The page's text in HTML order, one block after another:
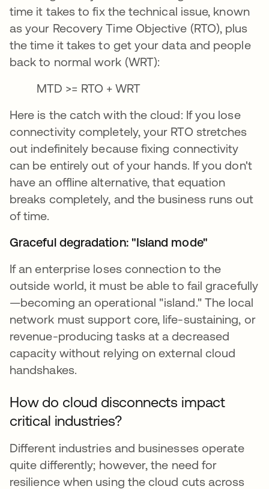
time it takes to fix the technical issue, known
as your Recovery Time Objective (RTO), plus
the time it takes to get your data and people
back to normal work (WRT):
MTD >= RTO + WRT
Here is the catch with the cloud: If you lose
connectivity completely, your RTO stretches
out indefinitely because fixing connectivity
can be entirely out of your hands. If you don't
have an offline alternative, that equation
breaks completely, and the business runs out
of time.
Graceful degradation: "Island mode"
If an enterprise loses connection to the
outside world, it must be able to fail gracefully
—becoming an operational "island." The local
network must support core, life-sustaining, or
revenue-producing tasks at a decreased
capacity without relying on external cloud
handshakes.
How do cloud disconnects impact
critical industries?
Different industries and businesses operate
quite differently; however, the need for
resilience when using the cloud cuts across